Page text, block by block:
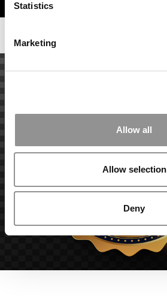
Statistics
Marketing
Allow all
Allow selection
Deny